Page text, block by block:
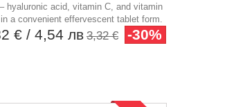
hyaluronic acid, vitamin C, and vitamin
a convenient effervescent tablet form.
€ / 4,54 лв 3,32 € -30%